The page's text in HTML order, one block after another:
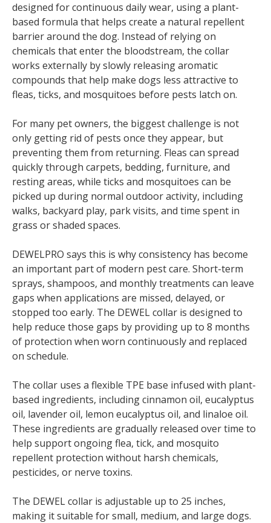
designed for continuous daily wear, using a plant-
based formula that helps create a natural repellent
barrier around the dog. Instead of relying on
chemicals that enter the bloodstream, the collar
works externally by slowly releasing aromatic
compounds that help make dogs less attractive to
fleas, ticks, and mosquitoes before pests latch on.
For many pet owners, the biggest challenge is not
only getting rid of pests once they appear, but
preventing them from returning. Fleas can spread
quickly through carpets, bedding, furniture, and
resting areas, while ticks and mosquitoes can be
picked up during normal outdoor activity, including
walks, backyard play, park visits, and time spent in
grass or shaded spaces.
DEWELPRO says this is why consistency has become
an important part of modern pest care. Short-term
sprays, shampoos, and monthly treatments can leave
gaps when applications are missed, delayed, or
stopped too early. The DEWEL collar is designed to
help reduce those gaps by providing up to 8 months
of protection when worn continuously and replaced
on schedule.
The collar uses a flexible TPE base infused with plant-
based ingredients, including cinnamon oil, eucalyptus
oil, lavender oil, lemon eucalyptus oil, and linaloe oil.
These ingredients are gradually released over time to
help support ongoing flea, tick, and mosquito
repellent protection without harsh chemicals,
pesticides, or nerve toxins.
The DEWEL collar is adjustable up to 25 inches,
making it suitable for small, medium, and large dogs.